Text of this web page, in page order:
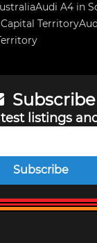
Audi A4 in
Territory
Subscribe
listings
Subscribe